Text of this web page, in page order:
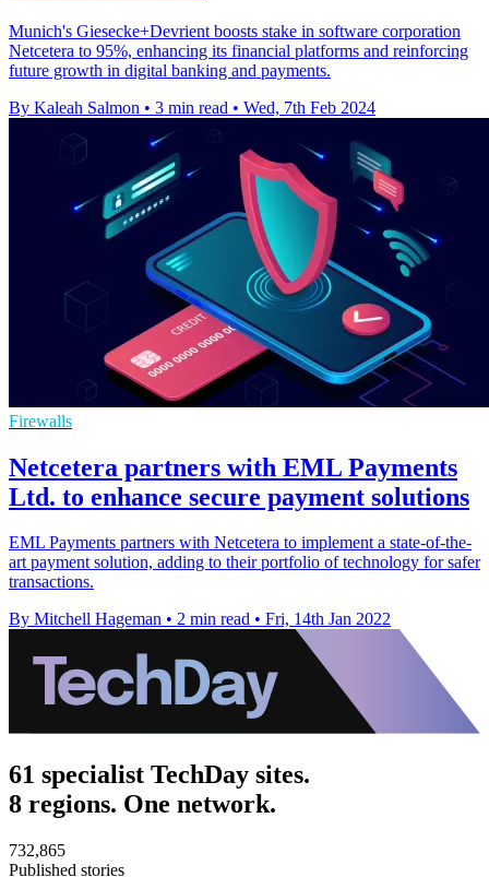
Munich's Giesecke+Devrient boosts stake in software corporation
Netcetera to 95%, enhancing its financial platforms and reinforcing
future growth in digital banking and payments.
By Kaleah Salmon • 3 min read • Wed, 7th Feb 2024
Firewalls
Netcetera partners with EML Payments
Ltd. to enhance secure payment solutions
EML Payments partners with Netcetera to implement a state-of-the-
art payment solution, adding to their portfolio of technology for safer
transactions.
By Mitchell Hageman • 2 min read • Fri, 14th Jan 2022
61 specialist TechDay sites.
8 regions. One network.
732,865
Published stories